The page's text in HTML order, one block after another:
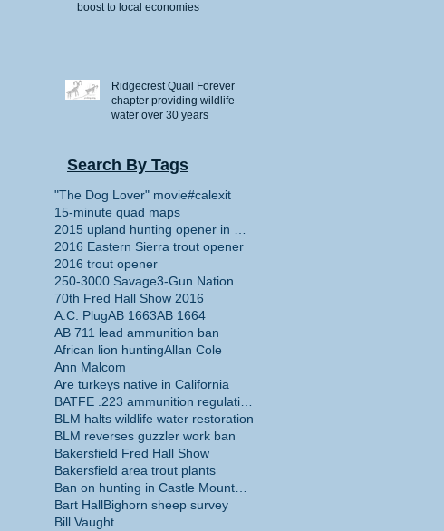
boost to local economies
Ridgecrest Quail Forever
chapter providing wildlife
water over 30 years
Search By Tags
"The Dog Lover" movie#calexit
15-minute quad maps
2016 Eastern Sierra trout opener
2016 trout opener
250-3000 Savage3-Gun Nation
70th Fred Hall Show 2016
A.C. PlugAB 1663AB 1664
AB 711 lead ammunition ban
African lion huntingAllan Cole
Ann Malcom
Are turkeys native in California
BLM halts wildlife water restoration
BLM reverses guzzler work ban
Bakersfield Fred Hall Show
Bakersfield area trout plants
Bart HallBighorn sheep survey
Bill Vaught